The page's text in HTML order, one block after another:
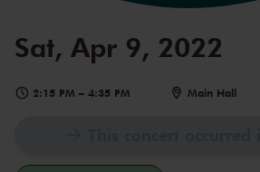
Sat, Apr 9, 2022
2:15 PM – 4:35 PM Main Hall